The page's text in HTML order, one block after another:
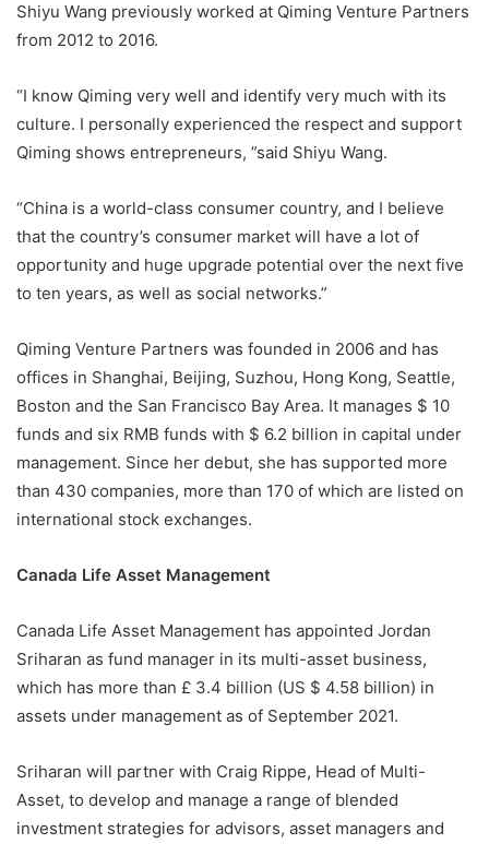
Shiyu Wang previously worked at Qiming Venture Partners
from 2012 to 2016.
“I know Qiming very well and identify very much with its
culture. I personally experienced the respect and support
Qiming shows entrepreneurs, ”said Shiyu Wang.
“China is a world-class consumer country, and I believe
that the country’s consumer market will have a lot of
opportunity and huge upgrade potential over the next five
to ten years, as well as social networks.”
Qiming Venture Partners was founded in 2006 and has
offices in Shanghai, Beijing, Suzhou, Hong Kong, Seattle,
Boston and the San Francisco Bay Area. It manages $ 10
funds and six RMB funds with $ 6.2 billion in capital under
management. Since her debut, she has supported more
than 430 companies, more than 170 of which are listed on
international stock exchanges.
Canada Life Asset Management
Canada Life Asset Management has appointed Jordan
Sriharan as fund manager in its multi-asset business,
which has more than £ 3.4 billion (US $ 4.58 billion) in
assets under management as of September 2021.
Sriharan will partner with Craig Rippe, Head of Multi-
Asset, to develop and manage a range of blended
investment strategies for advisors, asset managers and